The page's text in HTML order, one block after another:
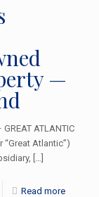
—
ATLANTIC
“Great Atlantic”)
[…]
Read more